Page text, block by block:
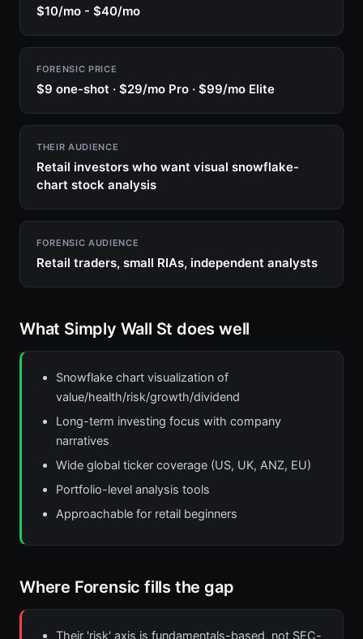
$10/mo - $40/mo
FORENSIC PRICE
$9 one-shot · $29/mo Pro · $99/mo Elite
THEIR AUDIENCE
Retail investors who want visual snowflake-
chart stock analysis
FORENSIC AUDIENCE
Retail traders, small RIAs, independent analysts
What Simply Wall St does well
Snowflake chart visualization of
value/health/risk/growth/dividend
Long-term investing focus with company
narratives
Wide global ticker coverage (US, UK, ANZ, EU)
Portfolio-level analysis tools
Approachable for retail beginners
Where Forensic fills the gap
Their 'risk' axis is fundamentals-based, not SEC-